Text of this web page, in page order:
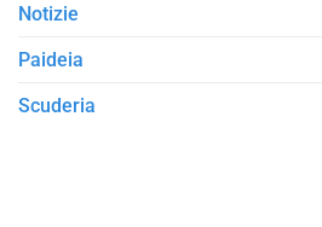
Notizie
Paideia
Scuderia